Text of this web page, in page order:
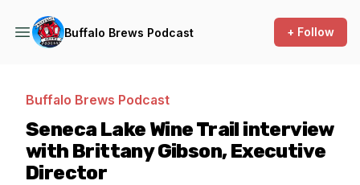
Buffalo Brews Podcast + Follow
Buffalo Brews Podcast
Seneca Lake Wine Trail interview
with Brittany Gibson, Executive
Director